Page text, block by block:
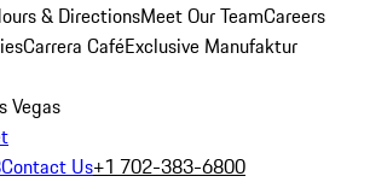
& DirectionsMeet Our TeamCareers
Carrera CaféExclusive Manufaktur
Vegas
Contact Us+1 702-383-6800